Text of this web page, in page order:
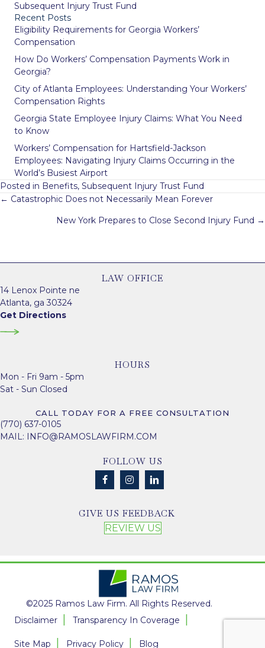
Subsequent Injury Trust Fund
Recent Posts
Eligibility Requirements for Georgia Workers’
Compensation
How Do Workers’ Compensation Payments Work in
Georgia?
City of Atlanta Employees: Understanding Your Workers’
Compensation Rights
Georgia State Employee Injury Claims: What You Need
to Know
Workers’ Compensation for Hartsfield-Jackson
Employees: Navigating Injury Claims Occurring in the
World’s Busiest Airport
Posted in Benefits, Subsequent Injury Trust Fund
Posts
← Catastrophic Does not Necessarily Mean Forever
New York Prepares to Close Second Injury Fund →
LAW OFFICE
14 Lenox Pointe ne
Atlanta, ga 30324
Get Directions
HOURS
Mon - Fri 9am - 5pm
Sat - Sun Closed
CALL TODAY FOR A FREE CONSULTATION
(770) 637-0105
MAIL: INFO@RAMOSLAWFIRM.COM
FOLLOW US
GIVE US FEEDBACK
REVIEW US
©2025 Ramos Law Firm. All Rights Reserved.
Disclaimer
Transparency In Coverage
Site Map Privacy Policy Blog